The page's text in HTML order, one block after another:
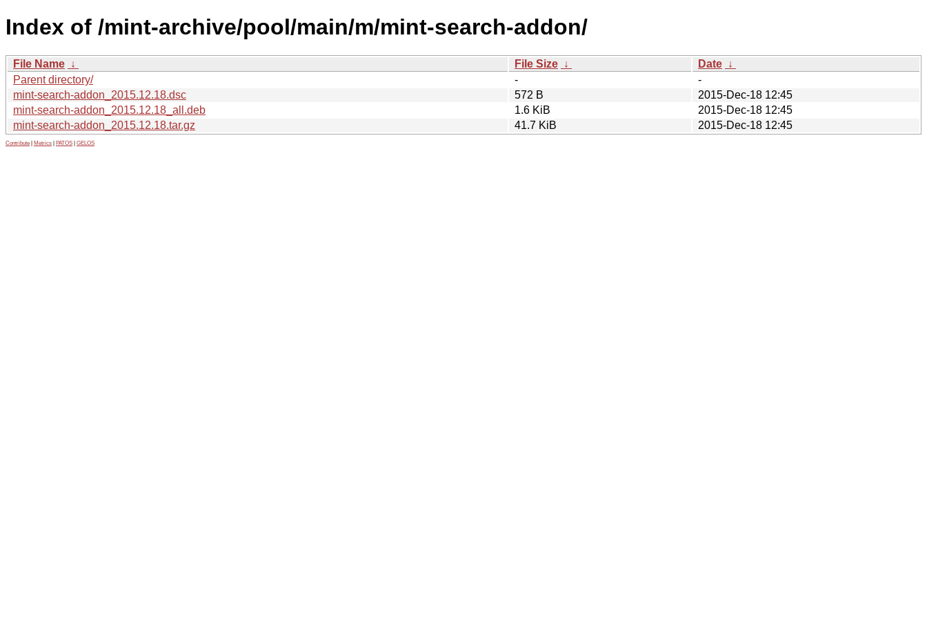
Index of /mint-archive/pool/main/m/mint-search-addon/
File Name ↓ File Size ↓ Date ↓
Parent directory/
-
-
mint-search-addon_2015.12.18.dsc
572 B
2015-Dec-18 12:45
mint-search-addon_2015.12.18_all.deb
1.6 KiB
2015-Dec-18 12:45
mint-search-addon_2015.12.18.tar.gz
41.7 KiB 2015-Dec-18 12:45
Contribute Metrics PATOS GELOS